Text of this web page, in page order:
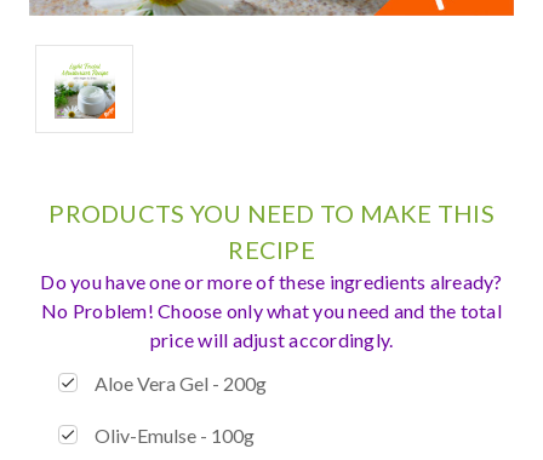
PRODUCTS YOU NEED TO MAKE THIS
RECIPE
Do you have one or more of these ingredients already?
No Problem! Choose only what you need and the total
price will adjust accordingly.
Aloe Vera Gel - 200g
Oliv-Emulse - 100g